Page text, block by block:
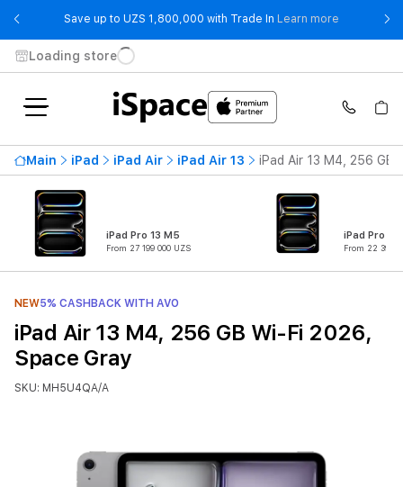
Save up to UZS 1,800,000 with Trade In Learn more - Save up
Loading store
Main iPad iPad Air iPad Air 13 iPad Air 13 M4, 256 GB
iPad Pro 13 M5
From 27 199 000 UZS
iPad Pro 11
From 22 399
NEW5% CASHBACK WITH AVO
iPad Air 13 M4, 256 GB Wi-Fi 2026,
Space Gray
SKU: MH5U4QA/A